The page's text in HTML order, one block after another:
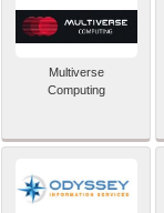
Multiverse
Computing